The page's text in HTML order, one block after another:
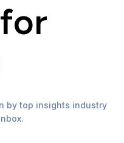
by top insights industry